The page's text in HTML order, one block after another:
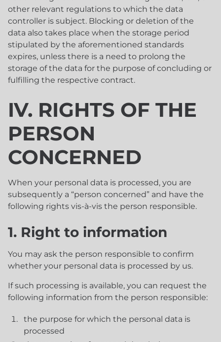
other relevant regulations to which the data
controller is subject. Blocking or deletion of the
data also takes place when the storage period
stipulated by the aforementioned standards
expires, unless there is a need to prolong the
storage of the data for the purpose of concluding or
fulfilling the respective contract.
IV. RIGHTS OF THE
PERSON
CONCERNED
When your personal data is processed, you are
subsequently a “person concerned” and have the
following rights vis-à-vis the person responsible.
1. Right to information
You may ask the person responsible to confirm
whether your personal data is processed by us.
If such processing is available, you can request the
following information from the person responsible:
the purpose for which the personal data is
processed